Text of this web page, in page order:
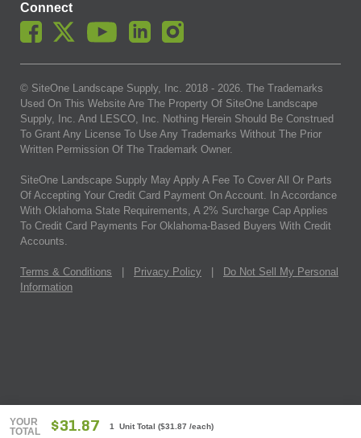
YOUR
TOTAL
$31.87 1 Unit Total ($31.87 /each)
Connect
© SiteOne Landscape Supply, Inc. 2018 - 2026. The Trademarks
Used On This Website Are The Property Of SiteOne Landscape
Supply, Inc. And LESCO, Inc. Nothing Herein Should Be Construed
To Grant Any License To Use Any Trademarks Without The Prior
Written Permission Of The Trademark Owner.
SiteOne Landscape Supply May Apply A Fee To Cover All Or Parts
Of Accepting Your Credit Card Payment On Account. In Accordance
With Oklahoma State Requirements, A 2% Surcharge Cap Applies
To Credit Card Payments For Oklahoma-Based Buyers With Credit
Accounts.
Terms & Conditions Privacy Policy
Do Not Sell My Personal
Information